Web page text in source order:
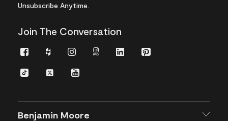
Unsubscribe Anytime.
Join The Conversation
Facebook
HouzzInstagramInstagram
LinkedInPinterest
TikTokTwitterYouTube
Benjamin Moore